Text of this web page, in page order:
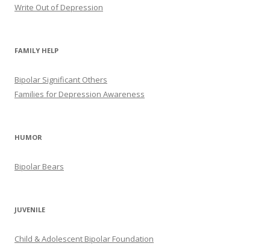
Write Out of Depression
FAMILY HELP
Bipolar Significant Others
Families for Depression Awareness
HUMOR
Bipolar Bears
JUVENILE
Child & Adolescent Bipolar Foundation